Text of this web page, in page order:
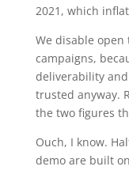
2021, which
We disable open
campaigns,
deliverability
trusted anyway.
the two figures
Ouch, I know.
demo are built